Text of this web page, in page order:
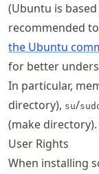
(Ubuntu is
recommended
the Ubuntu
for better
In particular,
directory), su/
(make directory).
User Rights
When installing